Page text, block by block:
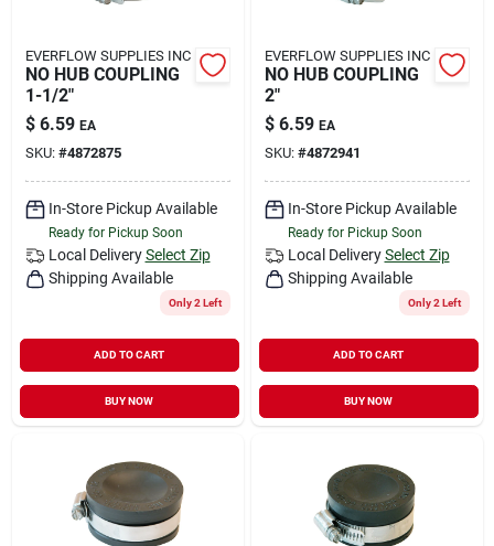
EVERFLOW SUPPLIES INC
NO HUB COUPLING
1-1/2"
$ 6.59 EA
SKU: #4872875
In-Store Pickup Available
Ready for Pickup Soon
Local Delivery Select Zip
Shipping Available
Only 2 Left
ADD TO CART
BUY NOW
EVERFLOW SUPPLIES INC
NO HUB COUPLING
2"
$ 6.59 EA
SKU: #4872941
In-Store Pickup Available
Ready for Pickup Soon
Local Delivery Select Zip
Shipping Available
Only 2 Left
ADD TO CART
BUY NOW